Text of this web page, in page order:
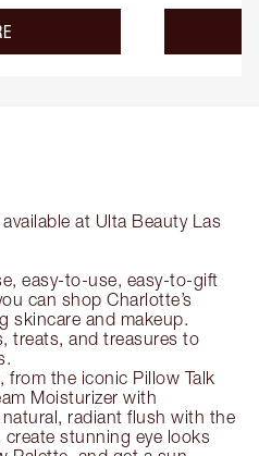
about the
at Ulta Beauty Las
easy-to-use, easy-to-gift
can shop Charlotte’s
skincare and makeup.
treats, and treasures to
from the iconic Pillow Talk
Moisturizer with
radiant flush with the
stunning eye looks